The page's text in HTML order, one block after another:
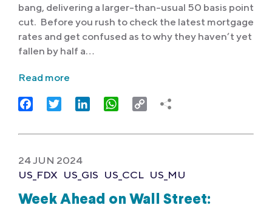
bang, delivering a larger-than-usual 50 basis point
cut. Before you rush to check the latest mortgage
rates and get confused as to why they haven’t yet
fallen by half a…
Read more
FacebookTwitter LinkedIn WhatsApp
Copy
24 JUN 2024
US_FDX US_GIS US_CCL US_MU
Week Ahead on Wall Street: